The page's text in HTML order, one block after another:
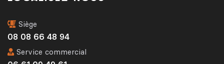
Siège
08 08 66 48 94
Service commercial